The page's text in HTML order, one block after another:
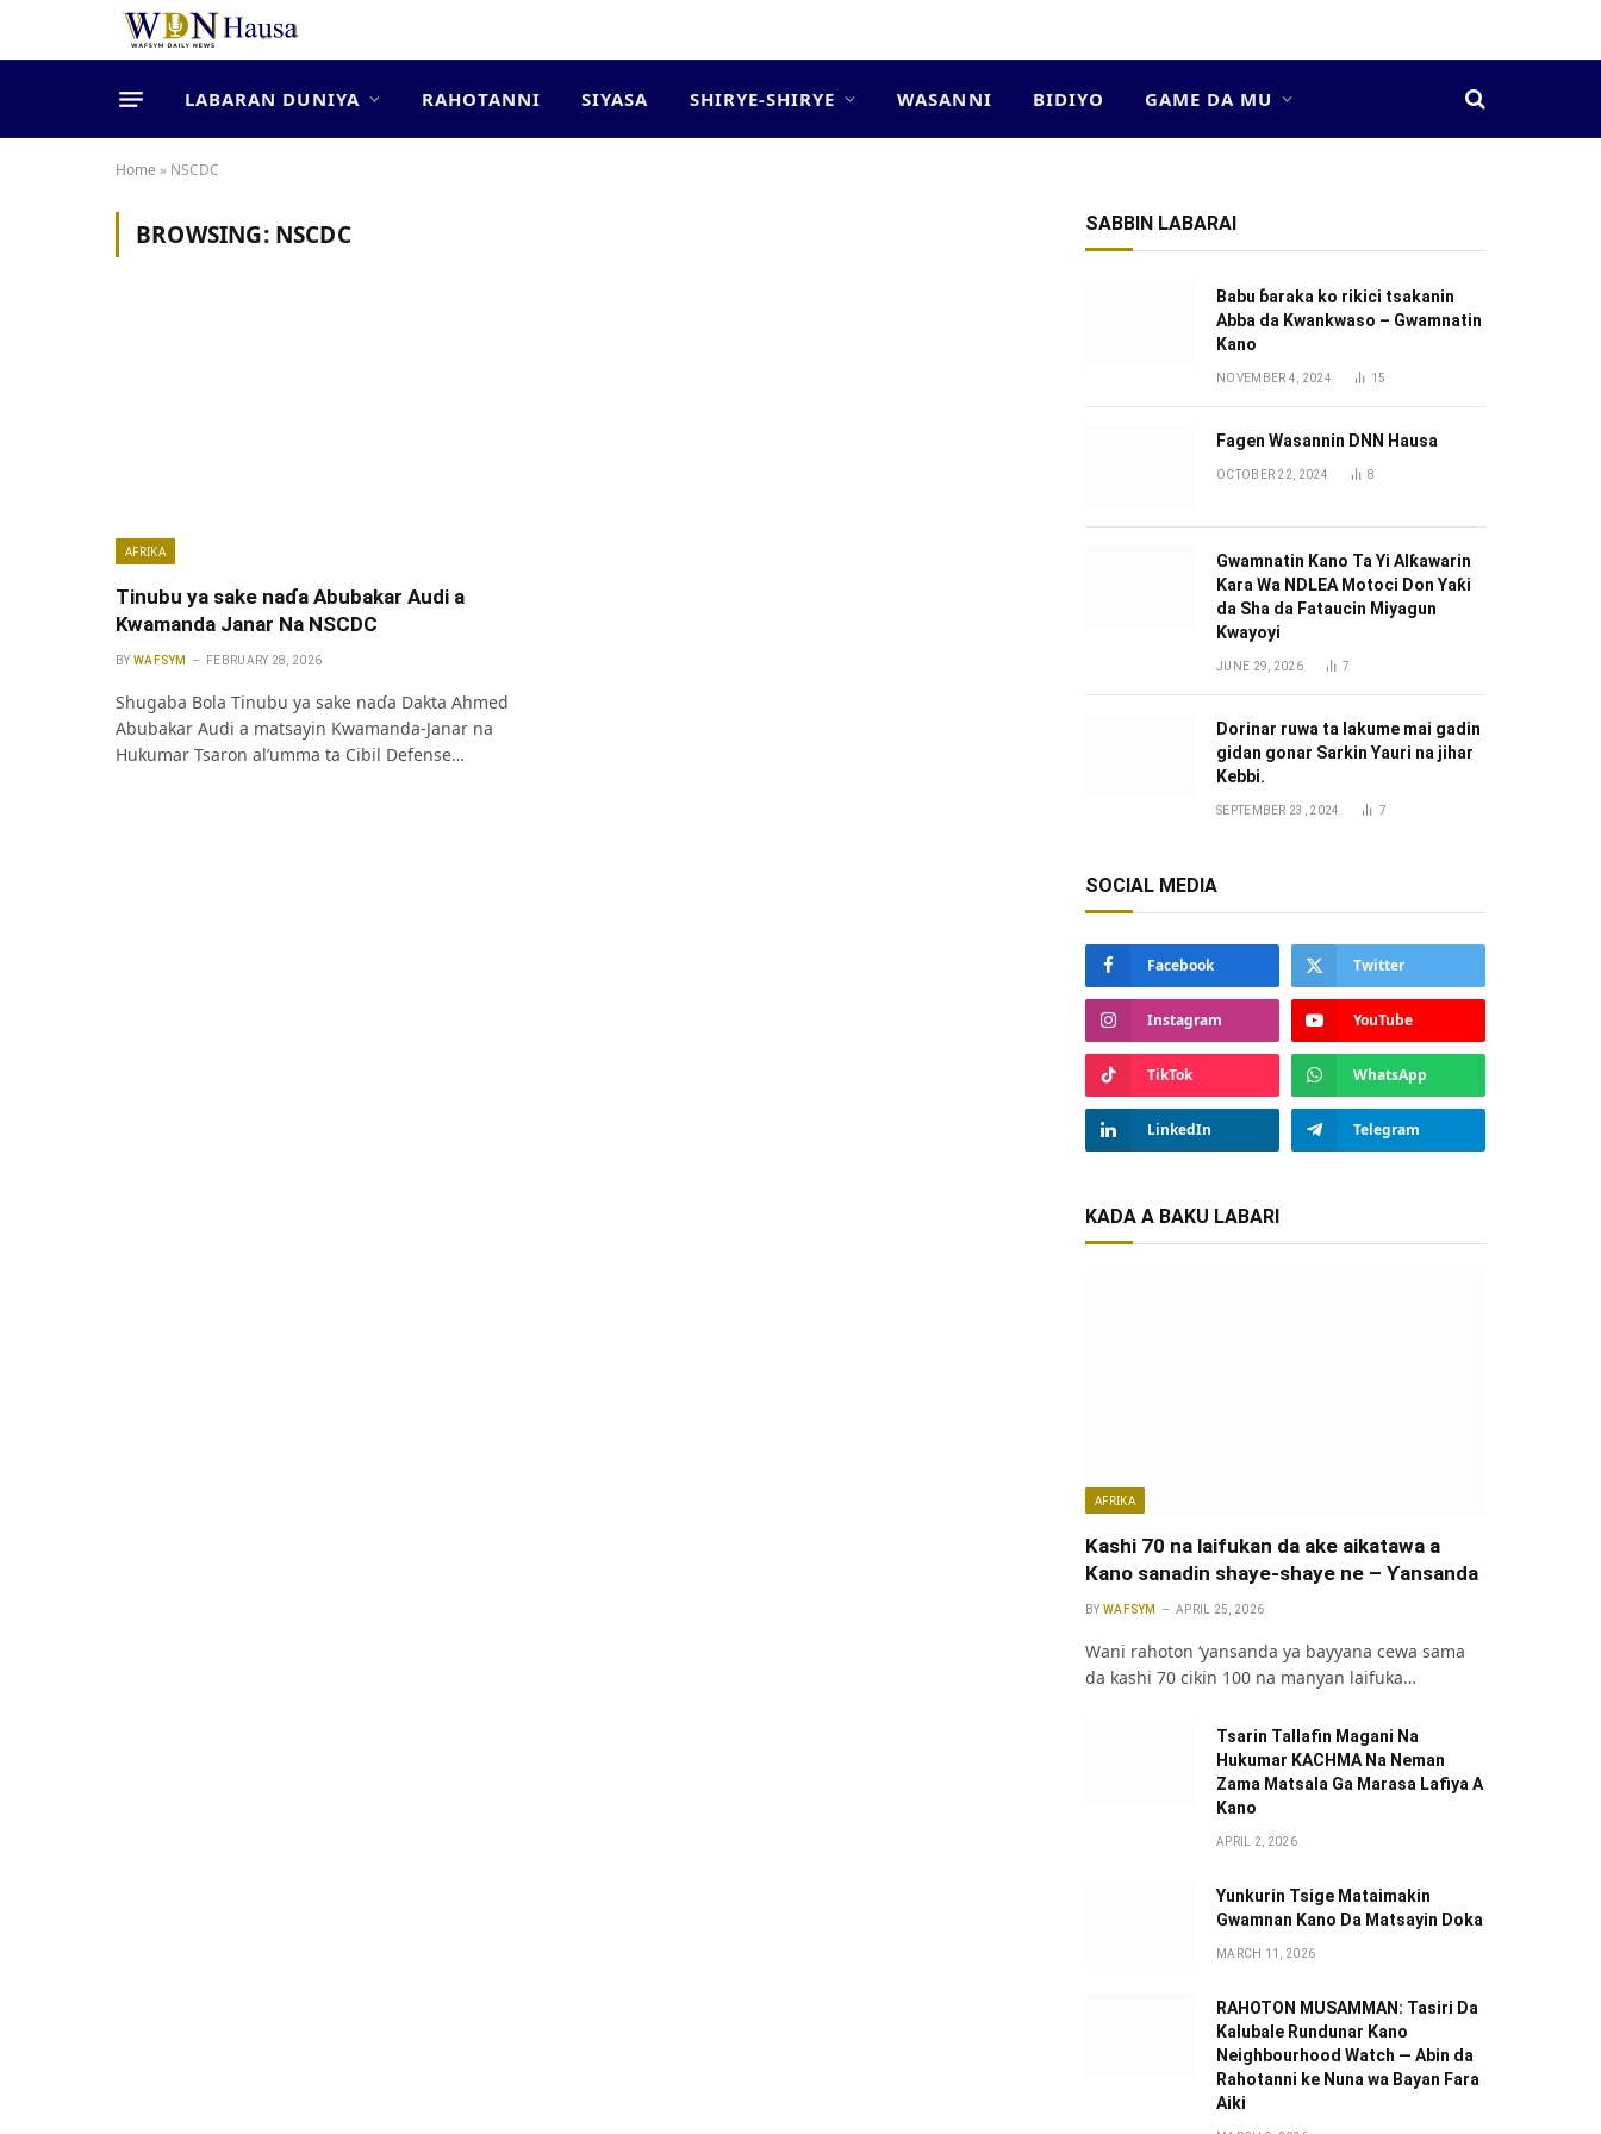
LABARAN DUNIYA RAHOTANNI SIYASA SHIRYE-SHIRYE WASANNI BIDIYO GAME DA MU
Home » NSCDC
BROWSING: NSCDC
AFRIKA
Tinubu ya sake naɗa Abubakar Audi a
Kwamanda Janar Na NSCDC
BY WAFSYM FEBRUARY 28, 2026
Shugaba Bola Tinubu ya sake naɗa Dakta Ahmed
Abubakar Audi a matsayin Kwamanda-Janar na
Hukumar Tsaron al’umma ta Cibil Defense…
SABBIN LABARAI
Babu ɓaraka ko rikici tsakanin
Abba da Kwankwaso – Gwamnatin
Kano
NOVEMBER 4, 2024 15
Fagen Wasannin DNN Hausa
OCTOBER 22, 2024 8
Gwamnatin Kano Ta Yi Alƙawarin
Ƙara Wa NDLEA Motoci Don Yaƙi
da Sha da Fataucin Miyagun
Ƙwayoyi ‎
JUNE 29, 2026 7
Dorinar ruwa ta lakume mai gadin
gidan gonar Sarkin Yauri na jihar
Kebbi.
SEPTEMBER 23, 2024 7
SOCIAL MEDIA
Facebook Twitter
Instagram YouTube
TikTok WhatsApp
LinkedIn Telegram
KADA A BAKU LABARI
AFRIKA
Kashi 70 na laifukan da ake aikatawa a
Kano sanadin shaye-shaye ne – Ƴansanda
BY WAFSYM APRIL 25, 2026
Wani rahoton ‘yansanda ya bayyana cewa sama
da kashi 70 cikin 100 na manyan laifuka…
Tsarin Tallafin Magani Na
Hukumar KACHMA Na Neman
Zama Matsala Ga Marasa Lafiya A
Kano
APRIL 2, 2026
Yunkurin Tsige Mataimakin
Gwamnan Kano Da Matsayin Doka
MARCH 11, 2026
RAHOTON MUSAMMAN: Tasiri Da
Kalubale Rundunar Kano
Neighbourhood Watch — Abin da
Rahotanni ke Nuna wa Bayan Fara
Aiki